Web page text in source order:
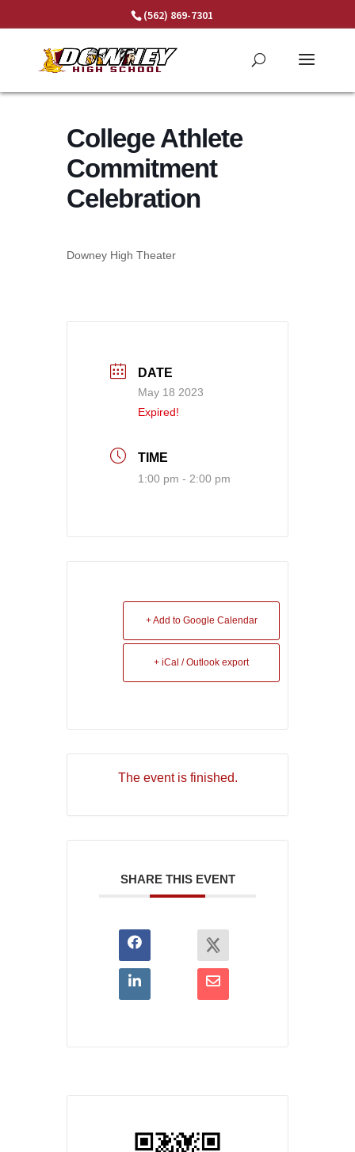
(562) 869-7301
College Athlete
Commitment
Celebration
Downey High Theater
DATE
May 18 2023
Expired!
TIME
1:00 pm - 2:00 pm
+ Add to Google Calendar
+ iCal / Outlook export
The event is finished.
SHARE THIS EVENT